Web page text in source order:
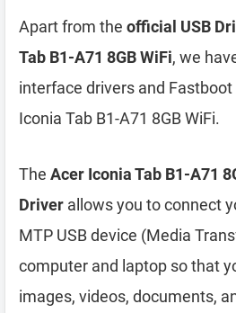
Apart from the official USB
Tab B1-A71 8GB WiFi, we
interface drivers and
Iconia Tab B1-A71 8GB WiFi.
The Acer Iconia Tab B1-A71
Driver allows you to connect
MTP USB device (Media
computer and laptop so that
images, videos, documents,